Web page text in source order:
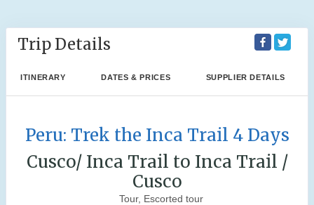
Trip Details
ITINERARY DATES & PRICES SUPPLIER DETAILS
Peru: Trek the Inca Trail 4 Days
Cusco/ Inca Trail to Inca Trail /
Cusco
Tour, Escorted tour